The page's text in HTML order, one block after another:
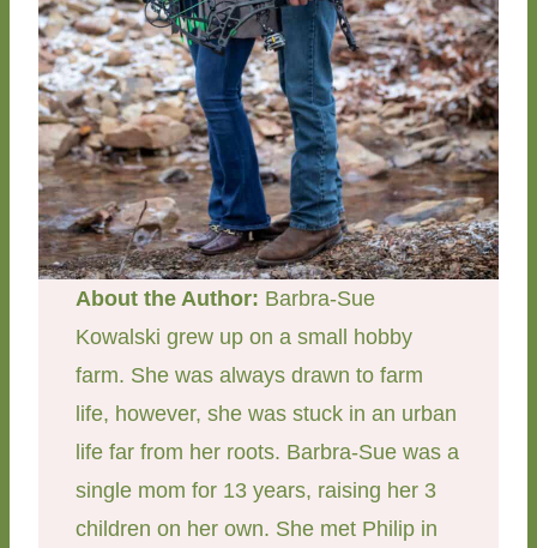
About the Author: Barbra-Sue
Kowalski grew up on a small hobby
farm. She was always drawn to farm
life, however, she was stuck in an urban
life far from her roots. Barbra-Sue was a
single mom for 13 years, raising her 3
children on her own. She met Philip in